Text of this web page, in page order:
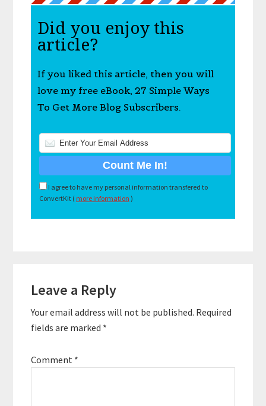
Did you enjoy this
article?
If you liked this article, then you will
love my free eBook, 27 Simple Ways
To Get More Blog Subscribers.
I agree to have my personal information transfered to
ConvertKit ( more information )
Interactions
Leave a Reply
Your email address will not be published. Required
fields are marked *
Comment *